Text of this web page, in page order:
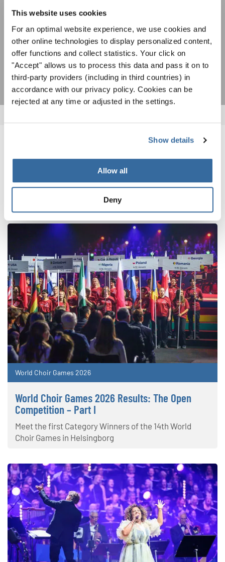
This website uses cookies
For an optimal website experience, we use cookies and
other online technologies to display personalized content,
offer functions and collect statistics. Your click on
"Accept" allows us to process this data and pass it on to
third-party providers (including in third countries) in
accordance with our privacy policy. Cookies can be
rejected at any time or adjusted in the settings.
Show details
Allow all
Deny
declaración de privacidad de datos.
SUSCRIPCIÓN
NOTICIAS
CORRESPONDIENTES
World Choir Games 2026
World Choir Games 2026 Results: The Open
Competition – Part I
Meet the first Category Winners of the 14th World
Choir Games in Helsingborg